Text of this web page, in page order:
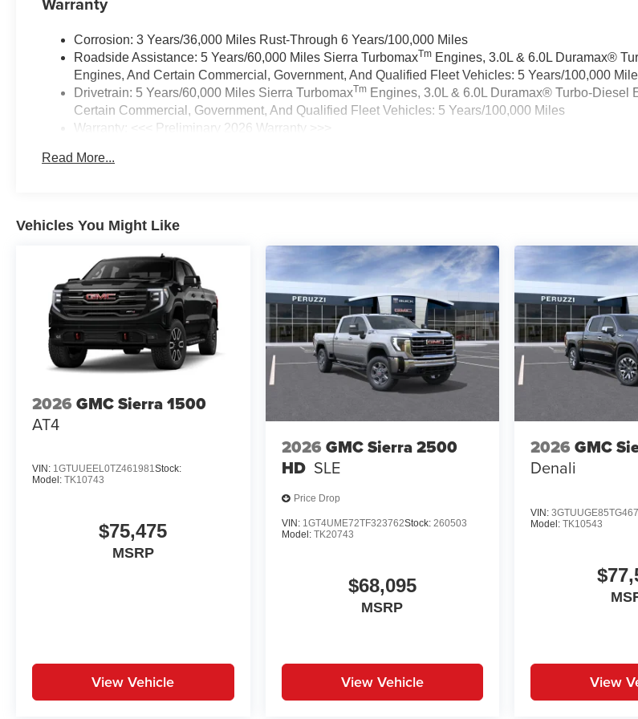
Corrosion: 3 Years/36,000 Miles Rust-Through 6 Years/100,000 Miles
Roadside Assistance: 5 Years/60,000 Miles Sierra TurbomaxTm Engines, 3.0L & 6.0L Duramax®
Engines, And Certain Commercial, Government, And Qualified Fleet Vehicles: 5 Years/100,000
Drivetrain: 5 Years/60,000 Miles Sierra TurbomaxTm Engines, 3.0L & 6.0L Duramax® Turbo-Diesel
Certain Commercial, Government, And Qualified Fleet Vehicles: 5 Years/100,000 Miles
Warranty: <<< Preliminary 2026 Warranty >>>
Maintenance: First Visit: 12 Months/12,000 Miles
Read More...
Vehicles You Might Like
2026 GMC Sierra 1500
AT4
VIN: 1GTUUEEL0TZ461981Stock:
Model: TK10743
$75,475
MSRP
View Vehicle
2026 GMC Sierra 2500
HD SLE
Price Drop
VIN: 1GT4UME72TF323762Stock: 260503
Model: TK20743
$68,095
MSRP
View Vehicle
2026 GMC
Denali
VIN:
Model:TK10543
View